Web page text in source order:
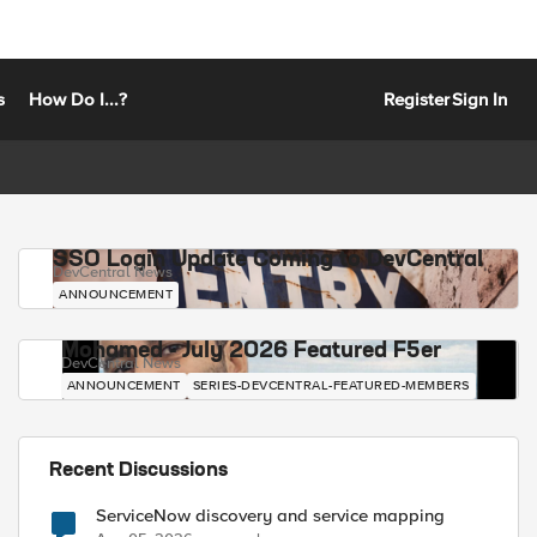
How Do I...? RegisterSign In
SSO Login Update Coming to DevCentral
DevCentral News
ANNOUNCEMENT
Mohamed - July 2026 Featured F5er
DevCentral News
ANNOUNCEMENT SERIES-DEVCENTRAL-FEATURED-MEMBERS
Recent Discussions
ServiceNow discovery and service mapping